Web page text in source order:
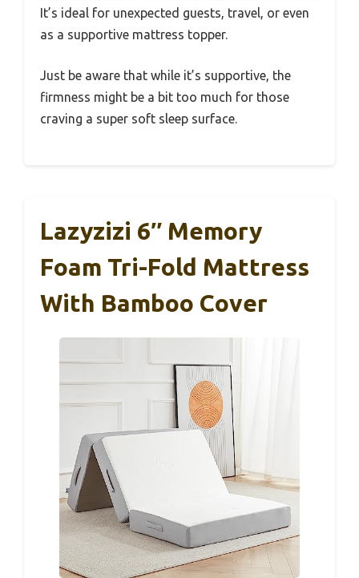
It’s ideal for unexpected guests, travel, or even
as a supportive mattress topper.
Just be aware that while it’s supportive, the
firmness might be a bit too much for those
craving a super soft sleep surface.
Lazyzizi 6″ Memory
Foam Tri-Fold Mattress
With Bamboo Cover